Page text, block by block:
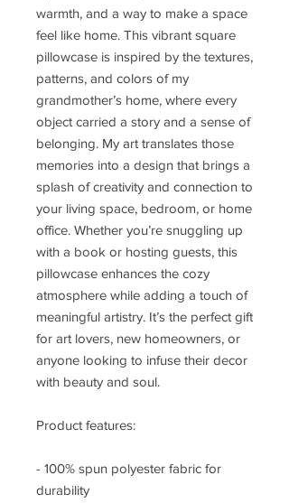
warmth, and a way to make a space
feel like home. This vibrant square
pillowcase is inspired by the textures,
patterns, and colors of my
grandmother’s home, where every
object carried a story and a sense of
belonging. My art translates those
memories into a design that brings a
splash of creativity and connection to
your living space, bedroom, or home
office. Whether you’re snuggling up
with a book or hosting guests, this
pillowcase enhances the cozy
atmosphere while adding a touch of
meaningful artistry. It’s the perfect gift
for art lovers, new homeowners, or
anyone looking to infuse their decor
with beauty and soul.
Product features:
- 100% spun polyester fabric for
durability